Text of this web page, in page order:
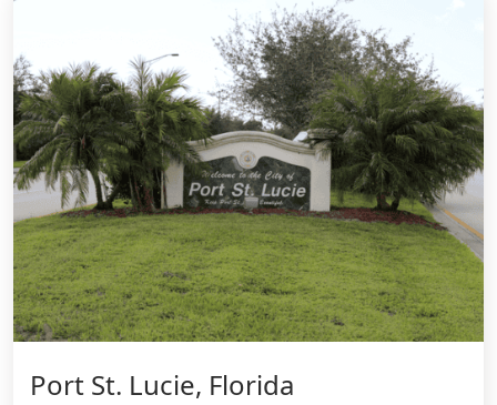
Port St. Lucie, Florida